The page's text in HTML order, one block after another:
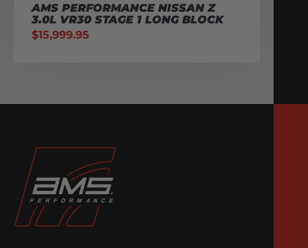
AMS PERFORMANCE NISSAN Z
3.0L VR30 STAGE 1 LONG BLOCK
$15,999.95